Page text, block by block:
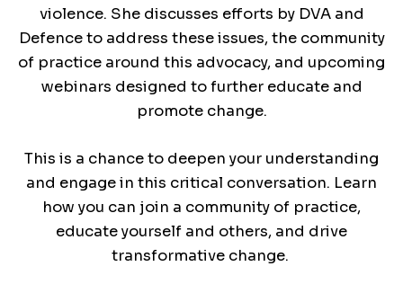
violence. She discusses efforts by DVA and
Defence to address these issues, the community
of practice around this advocacy, and upcoming
webinars designed to further educate and
promote change.
This is a chance to deepen your understanding
and engage in this critical conversation. Learn
how you can join a community of practice,
educate yourself and others, and drive
transformative change.